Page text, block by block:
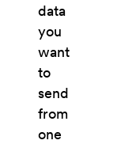
data
you
want
to
send
from
one